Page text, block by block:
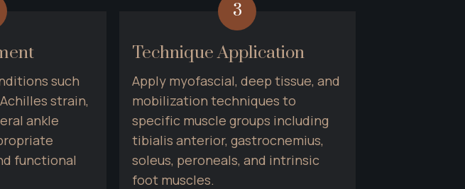
such
strain,
ankle
functional
3
Technique Application
Apply myofascial, deep tissue, and
mobilization techniques to
specific muscle groups including
tibialis anterior, gastrocnemius,
soleus, peroneals, and intrinsic
foot muscles.